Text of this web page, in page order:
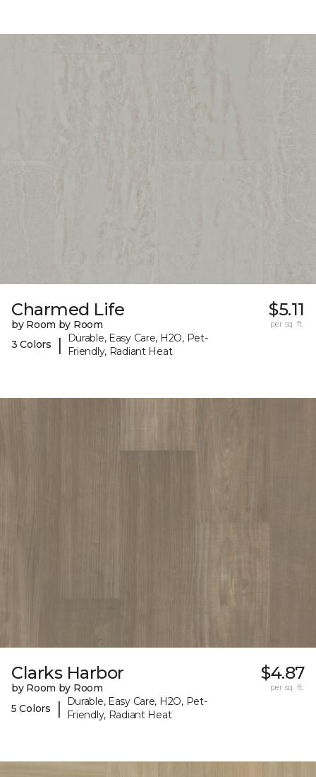
Charmed Life
by Room by Room
3 Colors
|
Durable, Easy Care, H2O, Pet-
Friendly, Radiant Heat
$5.11
per sq. ft.
Clarks Harbor
by Room by Room
5 Colors
|
Durable, Easy Care, H2O, Pet-
Friendly, Radiant Heat
$4.87
per sq. ft.